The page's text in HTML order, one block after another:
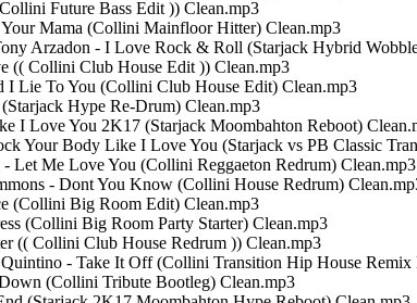
Future Bass Edit )) Clean.mp3
Mama (Collini Mainfloor Hitter) Clean.mp3
Arzadon - I Love Rock & Roll (Starjack Hybrid
(( Collini Club House Edit )) Clean.mp3
Lie To You (Collini Club House Edit) Clean.mp3
Hype Re-Drum) Clean.mp3
I Love You 2K17 (Starjack Moombahton Reboot)
Your Body Like I Love You (Starjack vs PB Classic
Let Me Love You (Collini Reggaeton Redrum) Clean.mp3
- Dont You Know (Collini House Redrum)
(Collini Big Room Edit) Clean.mp3
(Collini Big Room Party Starter) Clean.mp3
(( Collini Club House Redrum )) Clean.mp3
- Take It Off (Collini Transition Hip House
(Collini Tribute Bootleg) Clean.mp3